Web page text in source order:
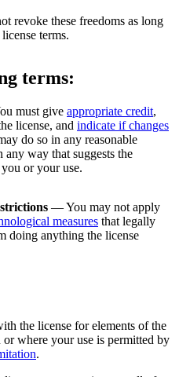
revoke these freedoms as long
terms.
terms:
must give appropriate credit,
license, and indicate if changes
do so in any reasonable
any way that suggests the
or your use.
— You may not apply
measures that legally
doing anything the license
the license for elements of the
where your use is permitted by
.